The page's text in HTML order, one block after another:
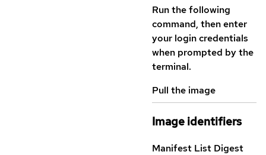
Run the following
command, then enter
your login credentials
when prompted by the
terminal.
Pull the image
Image identifiers
Manifest List Digest